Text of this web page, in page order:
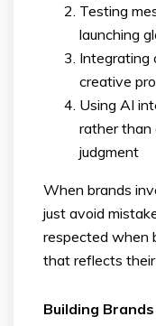
Testing
launching
Integrating
creative
Using AI
rather than
judgment
When brands
just avoid
respected when
that reflects their
Building